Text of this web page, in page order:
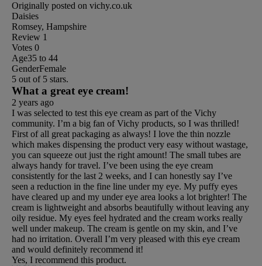
Originally posted on vichy.co.uk
Daisies
Romsey, Hampshire
Review 1
Votes 0
Age35 to 44
GenderFemale
5 out of 5 stars.
What a great eye cream!
2 years ago
I was selected to test this eye cream as part of the Vichy
community. I’m a big fan of Vichy products, so I was thrilled!
First of all great packaging as always! I love the thin nozzle
which makes dispensing the product very easy without wastage,
you can squeeze out just the right amount! The small tubes are
always handy for travel. I’ve been using the eye cream
consistently for the last 2 weeks, and I can honestly say I’ve
seen a reduction in the fine line under my eye. My puffy eyes
have cleared up and my under eye area looks a lot brighter! The
cream is lightweight and absorbs beautifully without leaving any
oily residue. My eyes feel hydrated and the cream works really
well under makeup. The cream is gentle on my skin, and I’ve
had no irritation. Overall I’m very pleased with this eye cream
and would definitely recommend it!
Yes, I recommend this product.